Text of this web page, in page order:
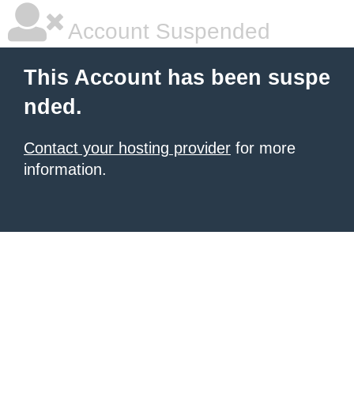
Account Suspended
This Account has been suspe
nded.
Contact your hosting provider for more
information.